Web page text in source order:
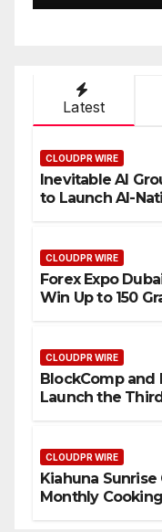
Setting
Latest
CLOUDPR WIRE
Inevitable AI
to Launch AI-
CLOUDPR WIRE
Forex Expo
Win Up to 150
CLOUDPR WIRE
BlockComp
Launch the
CLOUDPR WIRE
Kiahuna
Monthly